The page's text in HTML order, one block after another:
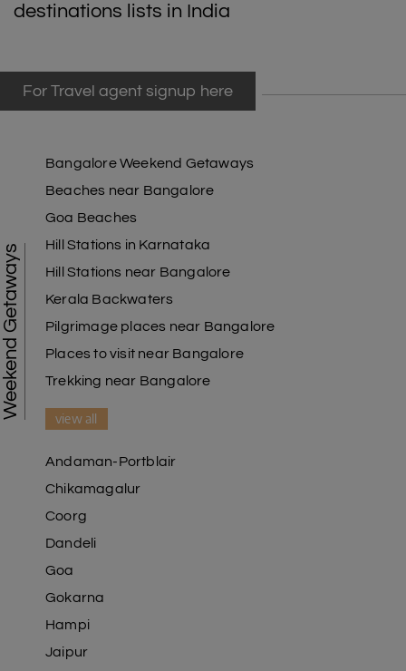
destinations lists in India
For Travel agent signup here
Weekend Getaways
Bangalore Weekend Getaways
Beaches near Bangalore
Goa Beaches
Hill Stations in Karnataka
Hill Stations near Bangalore
Kerala Backwaters
Pilgrimage places near Bangalore
Places to visit near Bangalore
Trekking near Bangalore
view all
Andaman-Portblair
Chikamagalur
Coorg
Dandeli
Goa
Gokarna
Hampi
Jaipur